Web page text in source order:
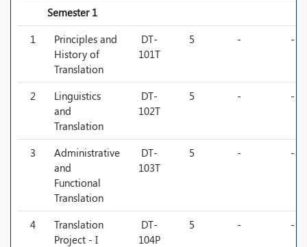
Semester 1
1
Principles and
History of
Translation
DT-
101T
5 - -
2
Linguistics
and
Translation
DT-
102T
5 - -
3
Administrative
and
Functional
Translation
DT-
103T
5 - -
4
Translation
Project - I
DT-
104P
5 - -